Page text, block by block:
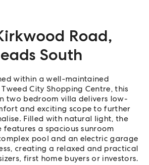
Road,
South
within a well-maintained
City Shopping Centre, this
two bedroom villa delivers low-
and exciting scope to further
Filled with natural light, the
features a spacious sunroom
pool and an electric garage
creating a relaxed and practical
first home buyers or investors.